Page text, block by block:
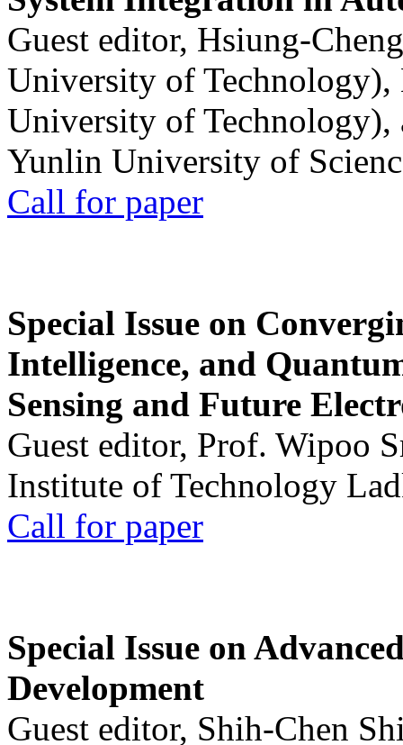
Guest editor, Hsiung-
University of
University of
Yunlin University of
Call for paper
Special Issue on
Intelligence, and
Sensing and Future
Guest editor, Prof. Wipoo
Institute of Technology
Call for paper
Special Issue on
Development
Guest editor, Shih-Chen